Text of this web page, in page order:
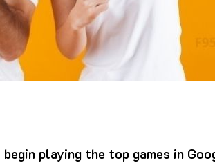
playing the top games in